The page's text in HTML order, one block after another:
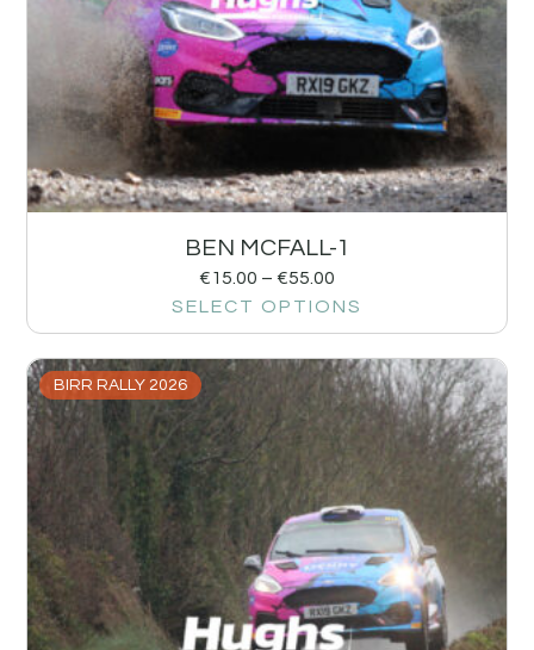
BEN MCFALL-1
€15.00 – €55.00
SELECT OPTIONS
BIRR RALLY 2026